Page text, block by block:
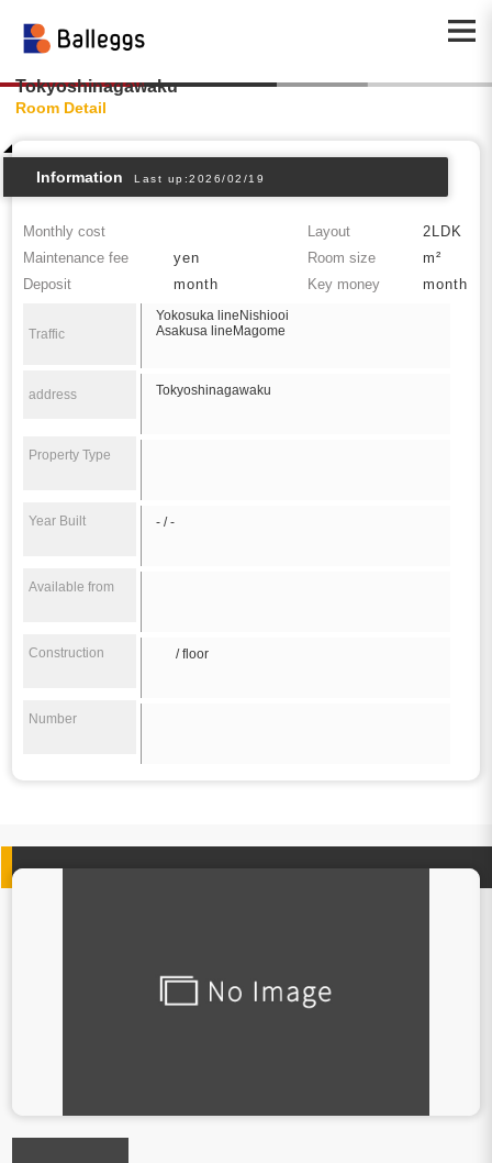
Tokyoshinagawaku
Room Detail
Information Last up:2026/02/19
Monthly cost Layout
2LDK
Maintenance fee
yen Room size
m²
Deposit
month Key money month
Traffic
Yokosuka lineNishiooi
Asakusa lineMagome
address Tokyoshinagawaku
Property Type
Year Built - / -
Available from
Construction / floor
Number